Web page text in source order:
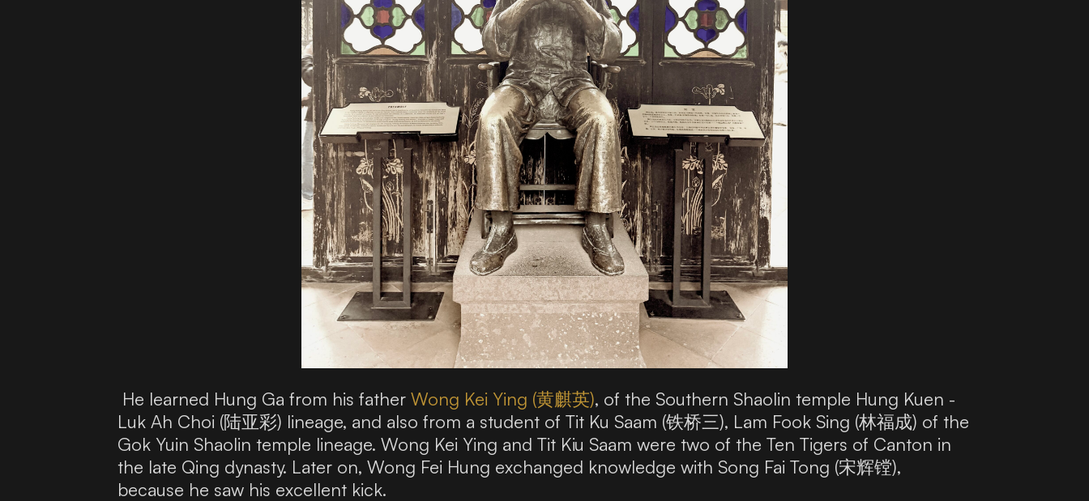
He learned Hung Ga from his fatherWong Kei Ying (黄麒英), of the Southern Shaolin temple Hung Kuen -
Luk Ah Choi (陆亚彩) lineage, and also from a student of Tit Ku Saam (铁桥三), Lam Fook Sing (林福成) of the
Gok Yuin Shaolin temple lineage. Wong Kei Ying and Tit Kiu Saam were two of the Ten Tigers of Canton in
the late Qing dynasty. Later on, Wong Fei Hung exchanged knowledge with Song Fai Tong (宋辉镗),
because he saw his excellent kick.